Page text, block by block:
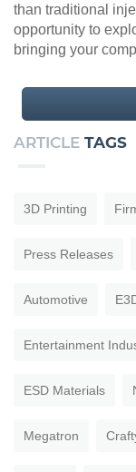
than traditional
opportunity to
bringing your
ARTICLE TAGS
3D Printing
Press Releases
Automotive
Entertainment
ESD Materials
Megatron